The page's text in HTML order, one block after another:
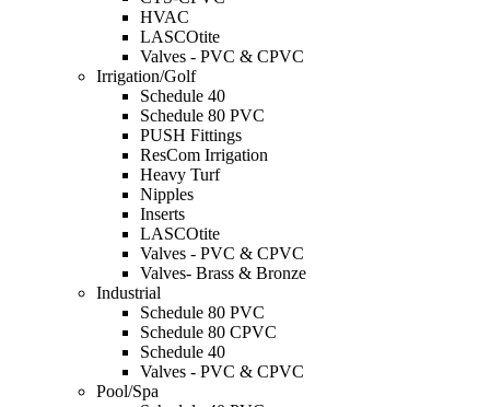
HVAC
LASCOtite
Valves - PVC & CPVC
Irrigation/Golf
Schedule 40
Schedule 80 PVC
PUSH Fittings
ResCom Irrigation
Heavy Turf
Nipples
Inserts
LASCOtite
Valves - PVC & CPVC
Valves- Brass & Bronze
Industrial
Schedule 80 PVC
Schedule 80 CPVC
Schedule 40
Valves - PVC & CPVC
Pool/Spa